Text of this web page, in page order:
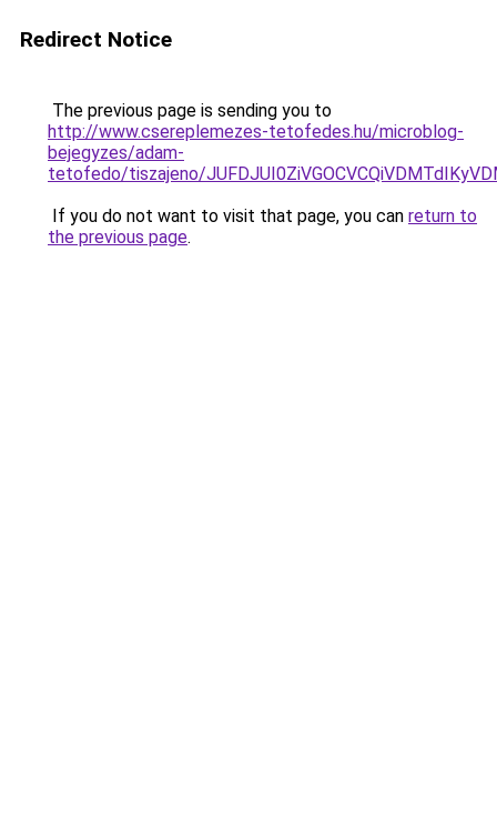
Redirect Notice
The previous page is sending you to
http://www.csereplemezes-tetofedes.hu/microblog-
bejegyzes/adam-
tetofedo/tiszajeno/
If you do not want to visit that page, you can return to
the previous page.